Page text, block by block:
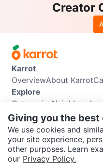
SEND CHAT TO SELLER
Creator
Karrot
OverviewAbout Karrot
Explore
Categories
Info
Buyer GuideSeller Guide
Support
Help CenterContact us
Karrot Canada Corp.
Giving you the best
We use cookies and
your site experience,
other purposes. Learn
our Privacy Policy.